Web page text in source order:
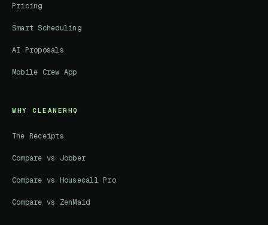
Pricing
Smart Scheduling
AI Proposals
Mobile Crew App
WHY CLEANERHQ
The Receipts
Compare vs Jobber
Compare vs Housecall Pro
Compare vs ZenMaid